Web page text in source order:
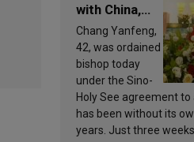
with China,
Leo XIV
appoints a
new bishop
Chang Yanfeng,
42, was ordained
bishop today
under the Sino-
Holy See agreement
has been without its
years. Just three